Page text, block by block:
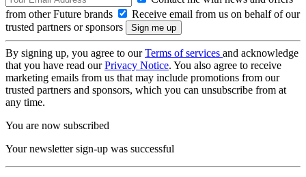
from other Future brands
Receive email from us on behalf of our
trusted partners or sponsors
By signing up, you agree to ourTerms of services and acknowledge
that you have read ourPrivacy Notice. You also agree to receive
marketing emails from us that may include promotions from our
trusted partners and sponsors, which you can unsubscribe from at
any time.
You are now subscribed
Your newsletter sign-up was successful